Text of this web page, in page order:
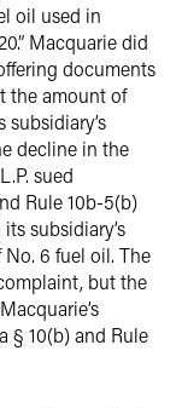
oil used in
Macquarie did
documents
the amount of
decline in the
sued
Rule 10b-5(b)
subsidiary’s
6 fuel oil. The
but the
§ 10(b) and Rule